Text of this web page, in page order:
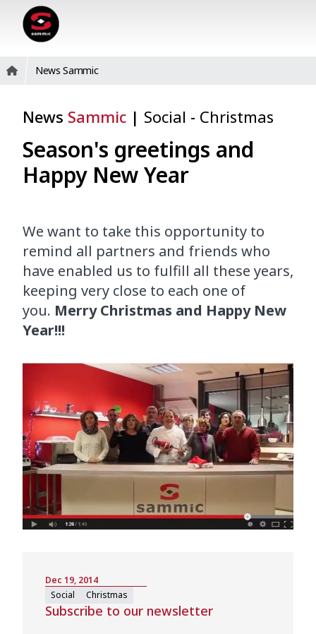
News Sammic
News Sammic | Social - Christmas
Season's greetings and
Happy New Year
We want to take this opportunity to
remind all partners and friends who
have enabled us to fulfill all these years,
keeping very close to each one of
you. Merry Christmas and Happy New
Year!!!
Dec 19, 2014
Social
Christmas
Subscribe to our newsletter